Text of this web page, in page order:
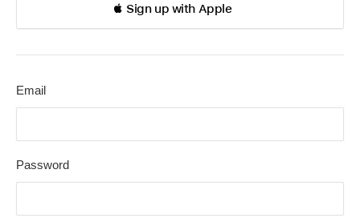
 Sign up with Apple
Email
Password